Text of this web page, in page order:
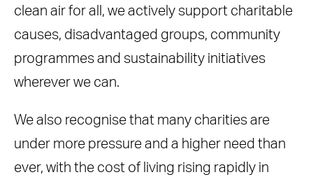
clean air for all, we actively support charitable
causes, disadvantaged groups, community
programmes and sustainability initiatives
wherever we can.
We also recognise that many charities are
under more pressure and a higher need than
ever, with the cost of living rising rapidly in